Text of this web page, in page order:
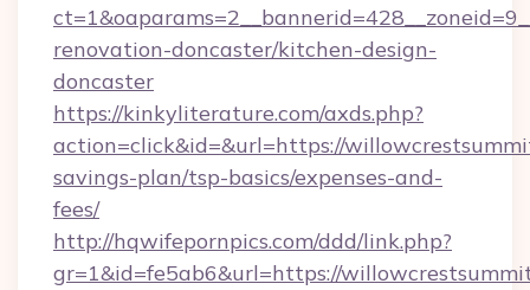
renovation-doncaster/kitchen-design-
doncaster
https://kinkyliterature.com/axds.php?
action=click&id=&url=https://
savings-plan/tsp-basics/expenses-and-
fees/
http://hqwifepornpics.com/ddd/link.php?
gr=1&id=fe5ab6&url=https://